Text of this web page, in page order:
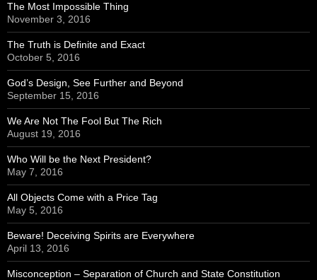
The Most Impossible Thing
November 3, 2016
The Truth is Definite and Exact
October 5, 2016
God’s Design, See Further and Beyond
September 15, 2016
We Are Not The Fool But The Rich
August 19, 2016
Who Will be the Next President?
May 7, 2016
All Objects Come with a Price Tag
May 5, 2016
Beware! Deceiving Spirits are Everywhere
April 13, 2016
Misconception – Separation of Church and State Constitution